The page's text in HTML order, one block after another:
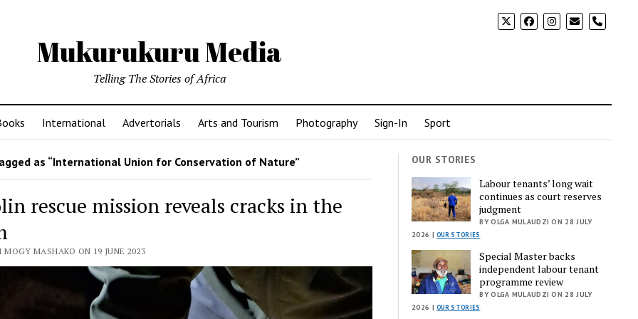
phone
Mukurukuru Media
Telling The Stories of Africa
International Advertorials Arts and Tourism Photography Sign-In Sport
as “International Union for Conservation of Nature”
rescue mission reveals cracks in the
MASHAKO ON 19 JUNE 2023
OUR STORIES
Labour tenants’ long wait
continues as court reserves
judgment
BY OLGA MULAUDZI ON 28 JULY
2026 |OUR STORIES
Special Master backs
independent labour tenant
programme review
BY OLGA MULAUDZI ON 28 JULY
2026 |OUR STORIES